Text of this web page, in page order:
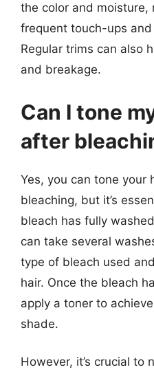
the color and
frequent touch-ups
Regular trims can also
and breakage.
Can I tone
after
Yes, you can tone your
bleaching, but it’s
bleach has fully
can take several
type of bleach used
hair. Once the bleach
apply a toner to
shade.
However, it’s crucial to